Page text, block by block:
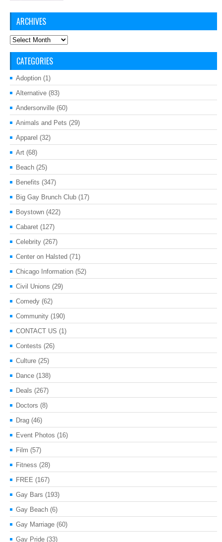
ARCHIVES
Archives
CATEGORIES
Adoption (1)
Alternative (83)
Andersonville (60)
Animals and Pets (29)
Apparel (32)
Art (68)
Beach (25)
Benefits (347)
Big Gay Brunch Club (17)
Boystown (422)
Cabaret (127)
Celebrity (267)
Center on Halsted (71)
Chicago Information (52)
Civil Unions (29)
Comedy (62)
Community (190)
CONTACT US (1)
Contests (26)
Culture (25)
Dance (138)
Deals (267)
Doctors (8)
Drag (46)
Event Photos (16)
Film (57)
Fitness (28)
FREE (167)
Gay Bars (193)
Gay Beach (6)
Gay Marriage (60)
Gay Pride (33)